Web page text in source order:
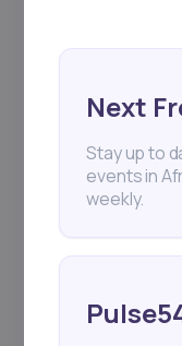
Next
Stay up to
events in
weekly.